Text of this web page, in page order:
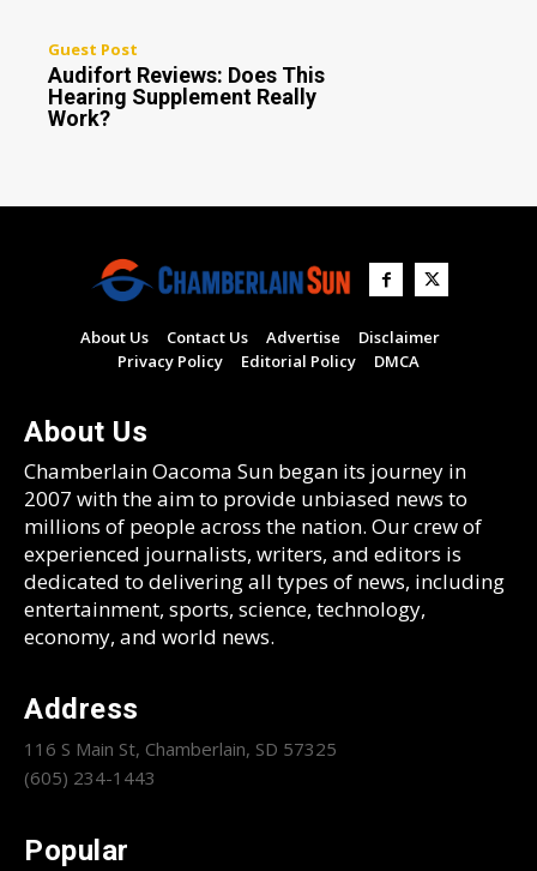
Guest Post
Audifort Reviews: Does This
Hearing Supplement Really
Work?
About Us Contact Us Advertise
Disclaimer
Privacy Policy
Editorial Policy DMCA
About Us
Chamberlain Oacoma Sun began its journey in
2007 with the aim to provide unbiased news to
millions of people across the nation. Our crew of
experienced journalists, writers, and editors is
dedicated to delivering all types of news, including
entertainment, sports, science, technology,
economy, and world news.
Address
116 S Main St, Chamberlain, SD 57325
(605) 234-1443
Popular